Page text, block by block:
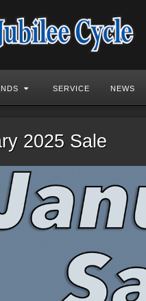
SERVICE NEWS
2025 Sale